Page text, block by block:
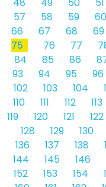
57
58 59 60
66
67 68 69
75
76 77
84
85 86
93
94 95 96
102
103 104
110
111 112 113
119
120 121 122
128
129 130
136
137 138
144
145 146
152
153 154